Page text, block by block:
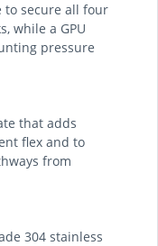
to secure all four
while a GPU
pressure
that adds
flex and to
from
304 stainless